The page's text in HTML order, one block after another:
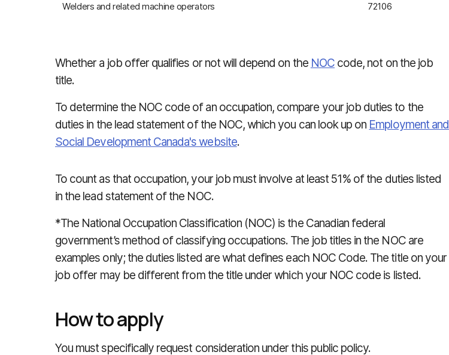
Welders and related machine operators 72106
Whether a job offer qualifies or not will depend on the NOCcode, not on the job
title.
To determine the NOC code of an occupation, compare your job duties to the
duties in the lead statement of the NOC, which you can look up on Employment and
Social Development Canada's website.
To count as that occupation, your job must involve at least 51% of the duties listed
in the lead statement of the NOC.
*The National Occupation Classification (NOC) is the Canadian federal
government’s method of classifying occupations. The job titles in the NOC are
examples only; the duties listed are what defines each NOC Code. The title on your
job offer may be different from the title under which your NOC code is listed.
How to apply
You must specifically request consideration under this public policy.